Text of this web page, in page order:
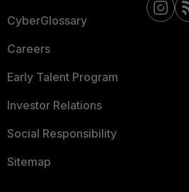
CyberGlossary
Careers
Early Talent Program
Investor Relations
Social Responsibility
Sitemap